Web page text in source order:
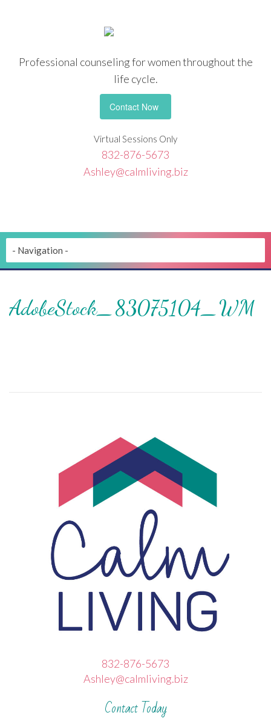
Professional counselingfor women throughout the
life cycle.
Contact Now
Virtual Sessions Only
832-876-5673
Ashley@calmliving.biz
AdobeStock_83075104_WM
832-876-5673
Ashley@calmliving.biz
Contact Today